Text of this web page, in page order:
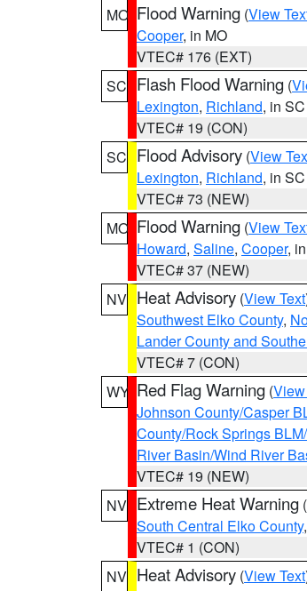
MO Flood Warning (View
Cooper, in MO
VTEC# 176 (EXT)
SC Flash Flood Warning (
Lexington, Richland, in SC
VTEC# 19 (CON)
SC Flood Advisory (View
Lexington, Richland, in SC
VTEC# 73 (NEW)
MO Flood Warning (View
Howard, Saline, Cooper,
VTEC# 37 (NEW)
NV Heat Advisory (View Text
Southwest Elko County,
Lander County and
VTEC# 7 (CON)
WY Red Flag Warning (
Johnson County/Casper
County/Rock Springs
River Basin/Wind River
VTEC# 19 (NEW)
NV Extreme Heat Warning (
South Central Elko County,
VTEC# 1 (CON)
NV Heat Advisory (View Text